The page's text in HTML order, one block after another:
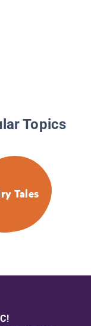
Topics
Tales